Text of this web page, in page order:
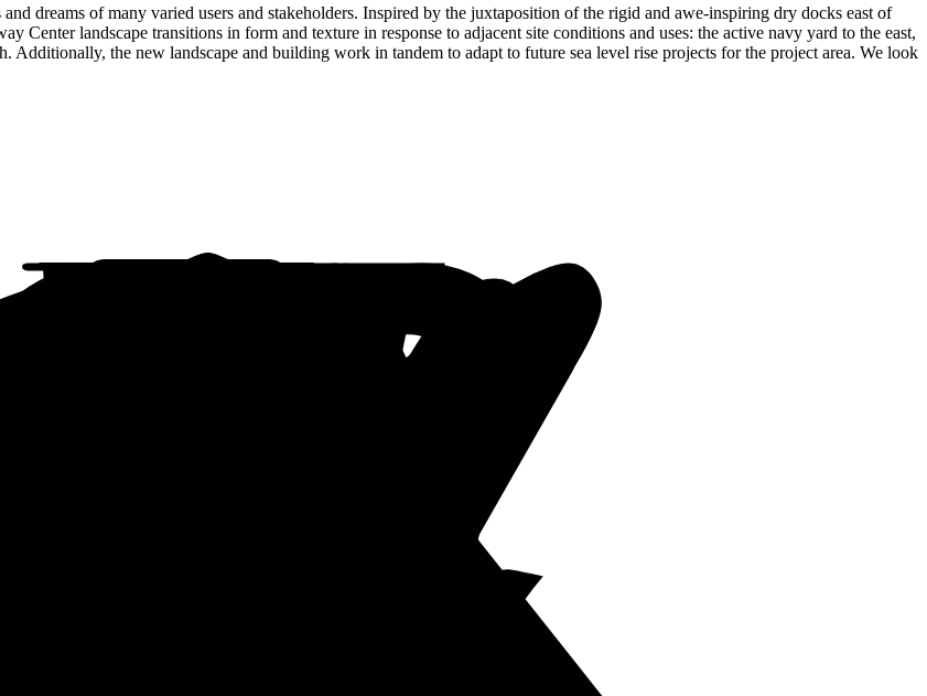
dreams of many varied users and stakeholders. Inspired by the juxtaposition of the rigid and awe-inspiring dry docks east of
Center landscape transitions in form and texture in response to adjacent site conditions and uses: the active navy yard to the east,
the new landscape and building work in tandem to adapt to future sea level rise projects for the project area. We look